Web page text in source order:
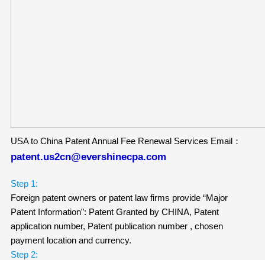
USA to China Patent Annual Fee Renewal Services Email：
patent.us2cn@evershinecpa.com
Step 1:
Foreign patent owners or patent law firms provide “Major
Patent Information”: Patent Granted by CHINA, Patent
application number, Patent publication number , chosen
payment location and currency.
Step 2: